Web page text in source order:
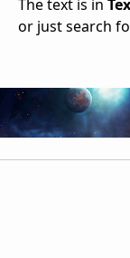
The text is in
or just search